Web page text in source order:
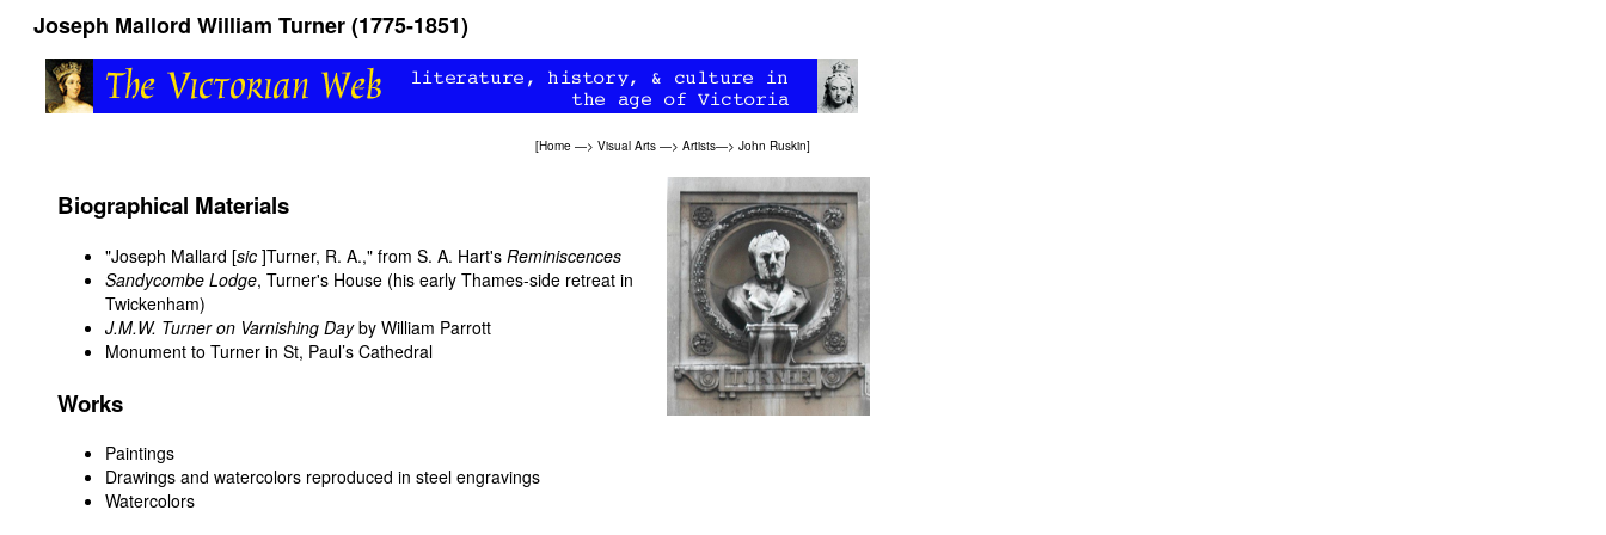
Joseph Mallord William Turner (1775-1851)
[Home —> Visual Arts —> Artists—> John Ruskin]
Biographical Materials
"Joseph Mallard [sic ]Turner, R. A.," from S. A. Hart's Reminiscences
Sandycombe Lodge, Turner's House (his early Thames-side retreat in
Twickenham)
J.M.W. Turner on Varnishing Dayby William Parrott
Monument to Turner in St, Paul’s Cathedral
Works
Paintings
Drawings and watercolors reproduced in steel engravings
Watercolors